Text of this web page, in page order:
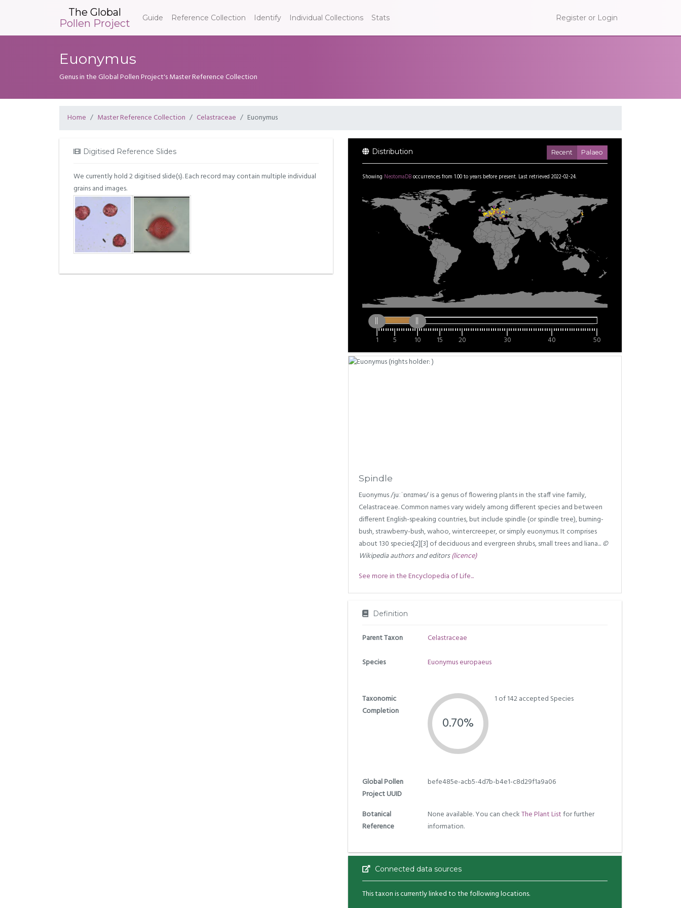
The Global
Pollen Project
Guide Reference Collection Identify Individual Collections Stats Register or Login
Euonymus
Genus in the Global Pollen Project's Master Reference Collection
Home Master Reference Collection Celastraceae Euonymus
Digitised Reference Slides
We currently hold 2 digitised slide(s). Each record may contain multiple individual
grains and images.
Distribution Recent Palaeo
Showing NeotomaDBoccurrences from 1.00toyears before present. Last retrieved 2022-02-24.
1 5 10 15 20 30 40 50
Spindle
Euonymus /juːˈɒnɪməs/ is a genus of flowering plants in the staff vine family,
Celastraceae. Common names vary widely among different species and between
different English-speaking countries, but include spindle (or spindle tree), burning-
bush, strawberry-bush, wahoo, wintercreeper, or simply euonymus. It comprises
about 130 species[2][3] of deciduous and evergreen shrubs, small trees and liana...©
Wikipedia authors and editors(licence)
See more in the Encyclopedia of Life...
Definition
Parent Taxon Celastraceae
Species Euonymus europaeus
Taxonomic
Completion
0.70%
1 of 142 accepted Species
Global Pollen
Project UUID
befe485e-acb5-4d7b-b4e1-c8d29f1a9a06
Botanical
Reference
None available. You can checkThe Plant Listfor further
information.
Connected data sources
This taxon is currently linked to the following locations.